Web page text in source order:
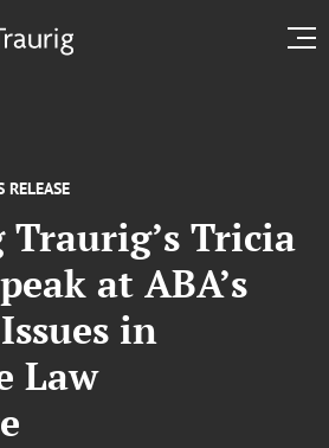
RELEASE
Traurig’s Tricia
at ABA’s
in
Law